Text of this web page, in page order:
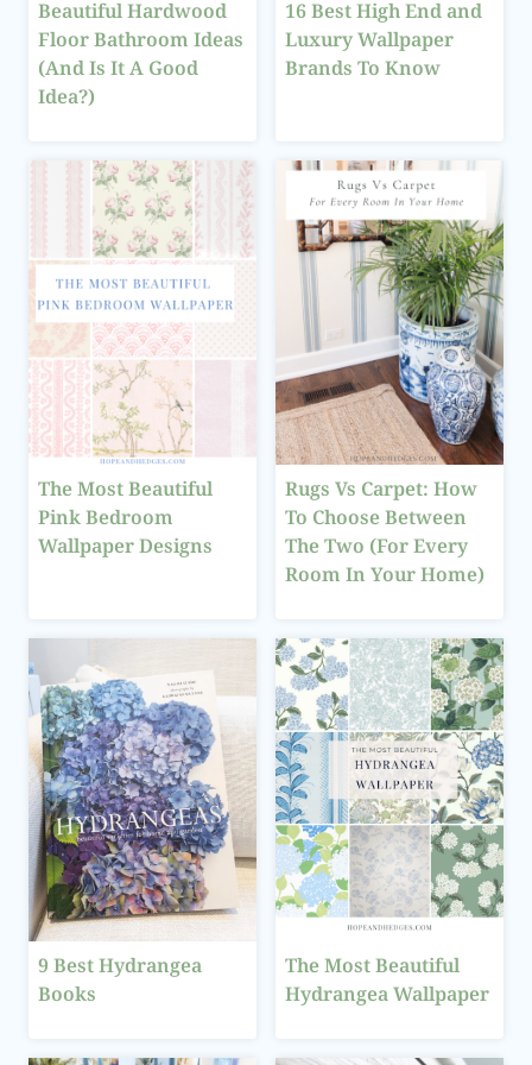
Beautiful Hardwood
Floor Bathroom Ideas
(And Is It A Good
Idea?)
16 Best High End and
Luxury Wallpaper
Brands To Know
The Most Beautiful
Pink Bedroom
Wallpaper Designs
Rugs Vs Carpet: How
To Choose Between
The Two (For Every
Room In Your Home)
9 Best Hydrangea
Books
The Most Beautiful
Hydrangea Wallpaper